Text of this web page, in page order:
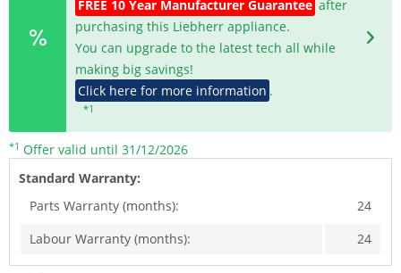
FREE 10 Year Manufacturer Guarantee after
purchasing this Liebherr appliance.
You can upgrade to the latest tech all while
making big savings!
Click here for more information .
*1
*1 Offer valid until 31/12/2026
Standard Warranty:
Parts Warranty (months):
24
Labour Warranty (months):
24